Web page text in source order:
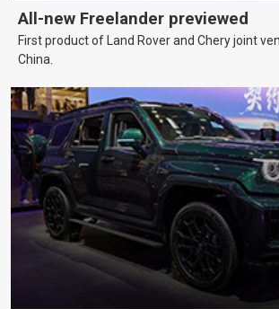
All-new Freelander previewed
First product of Land Rover and Chery joint
China.